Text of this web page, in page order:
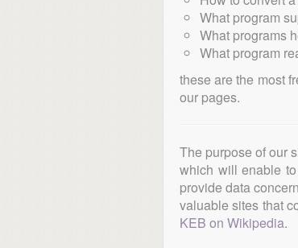
What program
What programs
What program
these are the most
our pages.
The purpose of our
which will enable
provide data
valuable sites that
KEB on Wikipedia.